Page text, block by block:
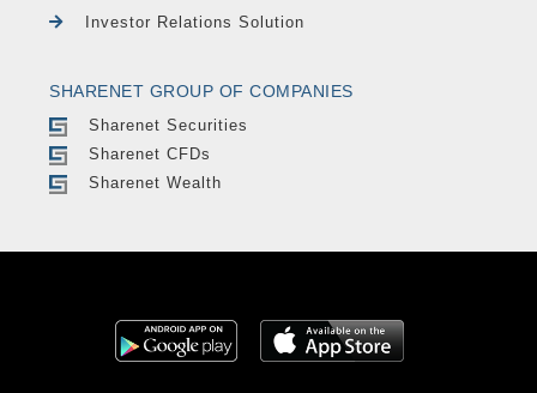
Investor Relations Solution
SHARENET GROUP OF COMPANIES
Sharenet Securities
Sharenet CFDs
Sharenet Wealth